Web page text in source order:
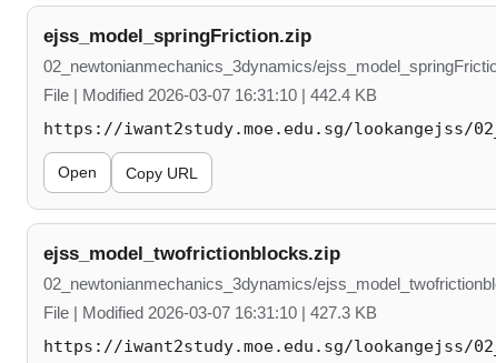
ejss_model_springFriction.zip
02_newtonianmechanics_3dynamics/
File | Modified 2026-03-07 16:31:10 | 442.4 KB
https://iwant2study.moe.edu.sg/lookangejss/
Open Copy URL
ejss_model_twofrictionblocks.zip
02_newtonianmechanics_3dynamics/
File | Modified 2026-03-07 16:31:10 | 427.3 KB
https://iwant2study.moe.edu.sg/lookangejss/